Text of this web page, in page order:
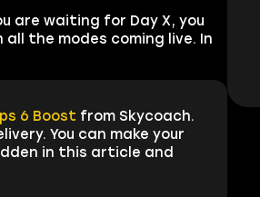
are waiting for Day X, you
the modes coming live. In
6 Boost from Skycoach.
You can make your
in this article and